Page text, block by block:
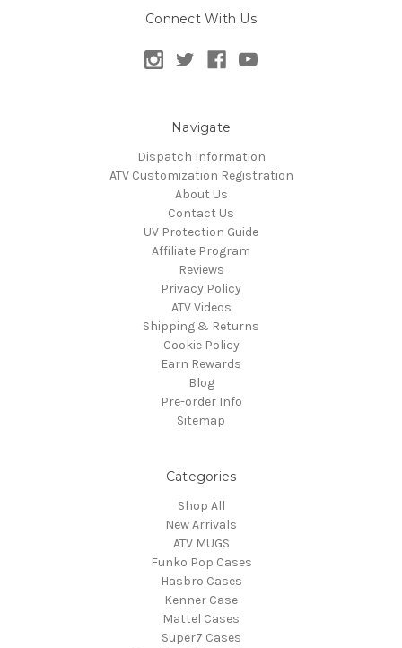
Connect With Us
Navigate
Dispatch Information
ATV Customization Registration
About Us
Contact Us
UV Protection Guide
Affiliate Program
Reviews
Privacy Policy
ATV Videos
Shipping & Returns
Cookie Policy
Earn Rewards
Blog
Pre-order Info
Sitemap
Categories
Shop All
New Arrivals
ATV MUGS
Funko Pop Cases
Hasbro Cases
Kenner Case
Mattel Cases
Super7 Cases